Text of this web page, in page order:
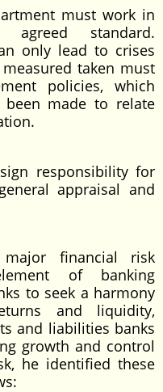
must work in
standard.
only lead to crises
taken must
policies, which
been made to relate
responsibility for
appraisal and
financial risk
of banking
to seek a harmony
and liquidity,
and liabilities banks
growth and control
he identified these